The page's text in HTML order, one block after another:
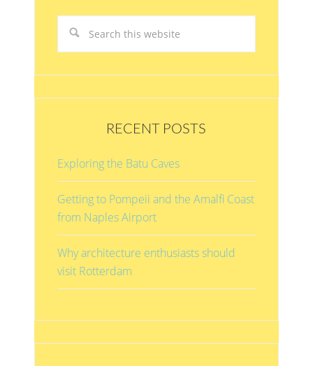
RECENT POSTS
Exploring the Batu Caves
Getting to Pompeii and the Amalfi Coast
from Naples Airport
Why architecture enthusiasts should
visit Rotterdam